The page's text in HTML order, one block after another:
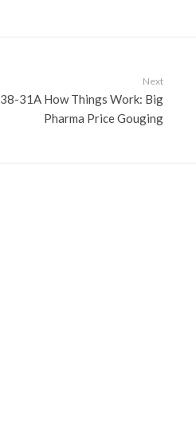
Next
38-31A How Things Work: Big
Pharma Price Gouging